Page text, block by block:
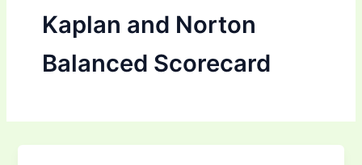
Kaplan and Norton
Balanced Scorecard